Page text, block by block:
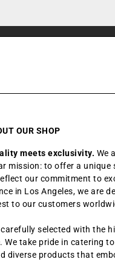
OUR SHOP
meets exclusivity. We
mission: to offer a unique
our commitment to
in Los Angeles, we are
to our customers
selected with the
take pride in catering
diverse products that